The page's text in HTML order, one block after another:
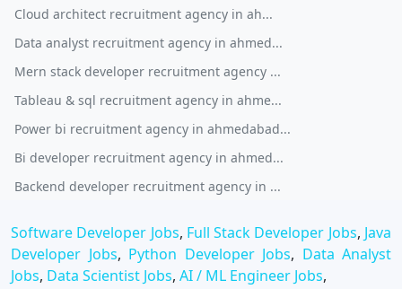
Cloud architect recruitment agency in ah...
Data analyst recruitment agency in ahmed...
Mern stack developer recruitment agency ...
Tableau & sql recruitment agency in ahme...
Power bi recruitment agency in ahmedabad...
Bi developer recruitment agency in ahmed...
Backend developer recruitment agency in ...
Software Developer Jobs, Full Stack Developer Jobs, Java
Developer Jobs, Python Developer Jobs, Data Analyst
Jobs, Data Scientist Jobs, AI / ML Engineer Jobs,